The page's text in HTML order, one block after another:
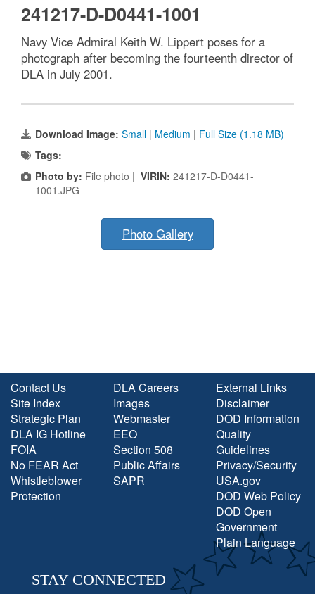
241217-D-D0441-1001
Navy Vice Admiral Keith W. Lippert poses for a
photograph after becoming the fourteenth director of
DLA in July 2001.
Download Image: Small | Medium | Full Size (1.18 MB)
Tags:
Photo by: File photo | VIRIN: 241217-D-D0441-
1001.JPG
Photo Gallery
Contact Us
Site Index
Strategic Plan
DLA IG Hotline
FOIA
No FEAR Act
Whistleblower
Protection
DLA Careers
Images
Webmaster
EEO
Section 508
Public Affairs
SAPR
External Links
Disclaimer
DOD Information
Quality
Guidelines
Privacy/Security
USA.gov
DOD Web Policy
DOD Open
Government
Plain Language
STAY CONNECTED